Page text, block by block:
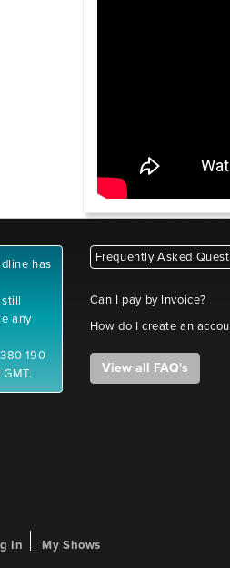
has
any
190
Frequently Asked
Can I pay by Invoice?
How do I create an
View all FAQ's
In My Shows